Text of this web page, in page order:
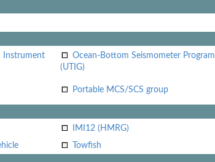
Instrument
Ocean-Bottom Seismometer Program
(UTIG)
Portable MCS/SCS group
IMI12 (HMRG)
Towfish